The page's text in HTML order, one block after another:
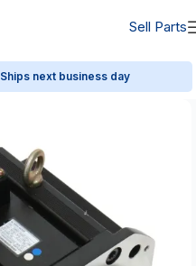
Sell Parts
Ships next business day